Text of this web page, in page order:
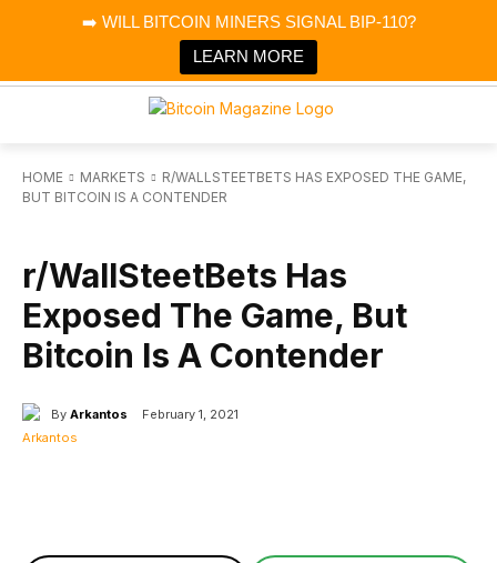
➡️ WILL BITCOIN MINERS SIGNAL BIP-110?
LEARN MORE
Bitcoin Magazine News
Bitcoin Magazine
Portfolio Tracker & Media
HOME MARKETS
R/WALLSTEETBETS HAS EXPOSED THE GAME,
BUT BITCOIN IS A CONTENDER
r/WallSteetBets Has
Exposed The Game, But
Bitcoin Is A Contender
By Arkantos February 1, 2021